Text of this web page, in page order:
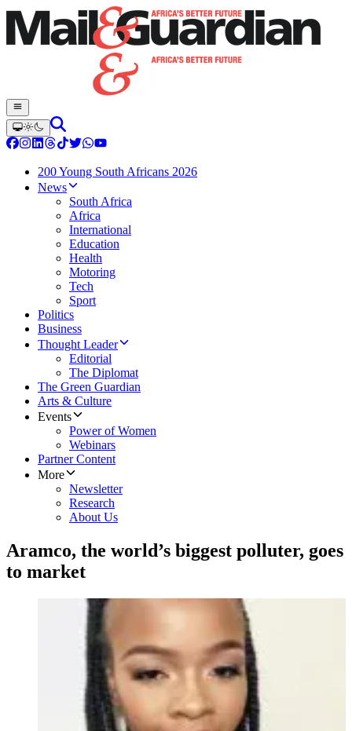
200 Young South Africans 2026
News
South Africa
Africa
International
Education
Health
Motoring
Tech
Sport
Politics
Business
Thought Leader
Editorial
The Diplomat
The Green Guardian
Arts & Culture
Events
Power of Women
Webinars
Partner Content
More
Newsletter
Research
About Us
Aramco, the world’s biggest polluter, goes
to market